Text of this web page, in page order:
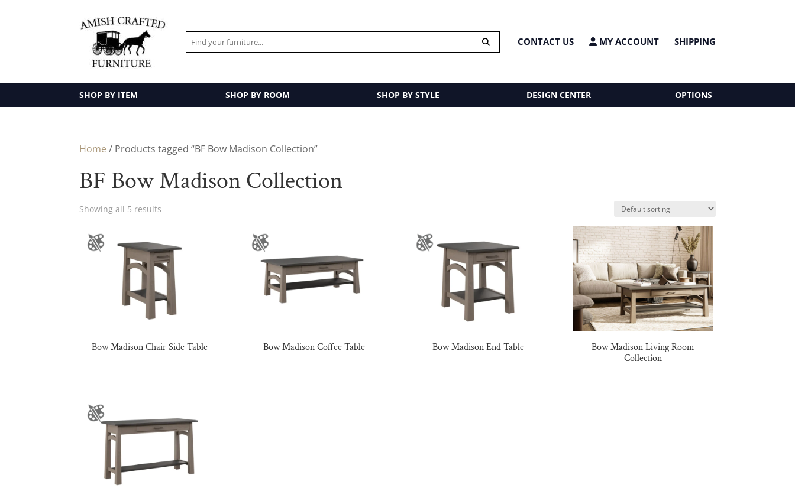
CONTACT US MY ACCOUNT SHIPPING
SHOP BY ITEM SHOP BY ROOM SHOP BY STYLE DESIGN CENTER OPTIONS
Home / Products tagged “BF Bow Madison Collection”
BF Bow Madison Collection
Showing all 5 results
Bow Madison Chair Side Table Bow Madison Coffee Table Bow Madison End Table
Bow Madison Living Room
Collection